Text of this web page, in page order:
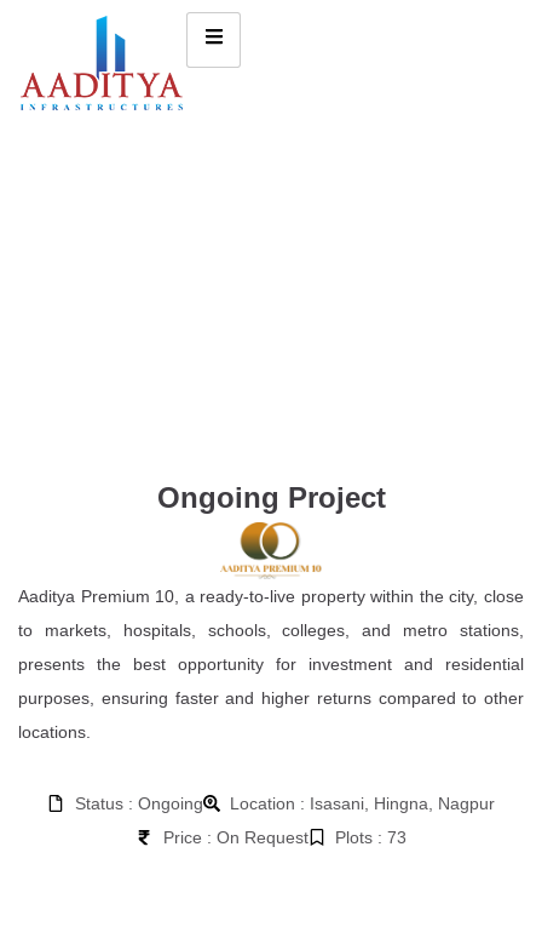
Ongoing Project
Aaditya Premium 10, a ready-to-live property within the city, close
to markets, hospitals, schools, colleges, and metro stations,
presents the best opportunity for investment and residential
purposes, ensuring faster and higher returns compared to other
locations.
Status : Ongoing
Location : Isasani, Hingna, Nagpur
Price : On Request
Plots : 73